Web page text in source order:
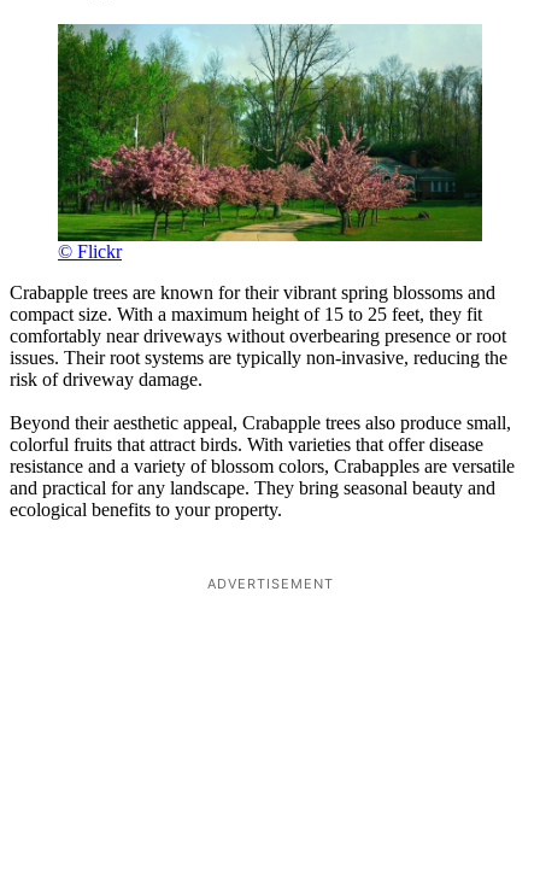
© Flickr
Crabapple trees are known for their vibrant spring blossoms and
compact size. With a maximum height of 15 to 25 feet, they fit
comfortably near driveways without overbearing presence or root
issues. Their root systems are typically non-invasive, reducing the
risk of driveway damage.
Beyond their aesthetic appeal, Crabapple trees also produce small,
colorful fruits that attract birds. With varieties that offer disease
resistance and a variety of blossom colors, Crabapples are versatile
and practical for any landscape. They bring seasonal beauty and
ecological benefits to your property.
ADVERTISEMENT